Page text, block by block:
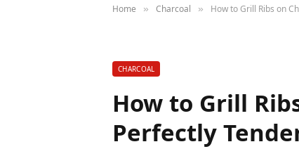
Home » Charcoal » How to Grill Ribs on
CHARCOAL
How to Grill
Perfectly